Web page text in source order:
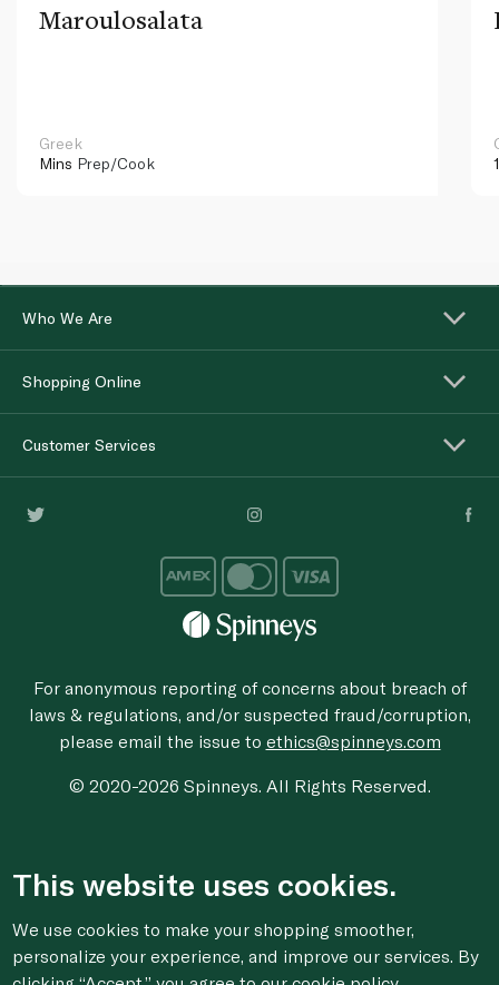
Maroulosalata
Greek
Mins Prep/Cook
Who We Are
Shopping Online
Customer Services
For anonymous reporting of concerns about breach of
laws & regulations, and/or suspected fraud/corruption,
please email the issue to ethics@spinneys.com
© 2020-2026 Spinneys. All Rights Reserved.
This website uses cookies.
We use cookies to make your shopping smoother,
personalize your experience, and improve our services. By